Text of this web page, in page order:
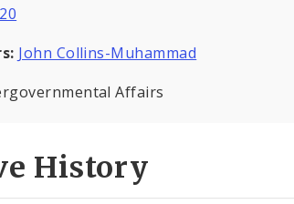
John Collins-Muhammad
Affairs
History